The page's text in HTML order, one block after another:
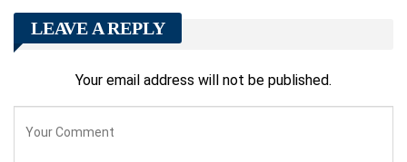
LEAVE A REPLY
Your email address will not be published.